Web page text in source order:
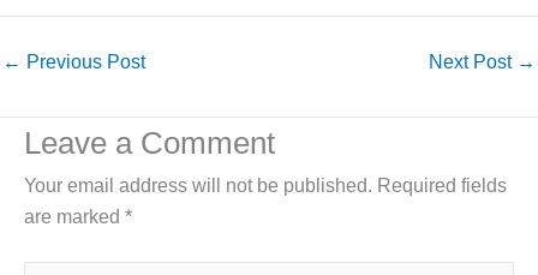
← Previous Post Next Post →
Leave a Comment
Your email address will not be published. Required fields
are marked *